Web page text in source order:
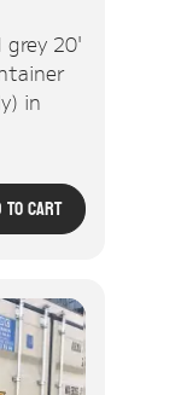
grey 20'
in
To Cart